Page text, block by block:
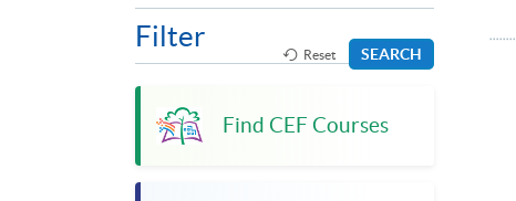
Filter
Find CEF Courses
Reset SEARCH